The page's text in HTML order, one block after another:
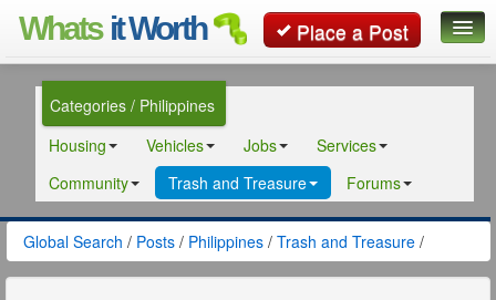
Whats it Worth Place a Post
Classifieds
Contact
Categories / Philippines
Housing
Vehicles Jobs
Services
Community
Trash and Treasure Forums
Global Search / Posts / Philippines / Trash and Treasure /